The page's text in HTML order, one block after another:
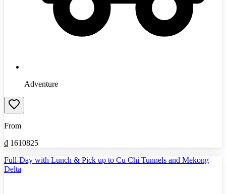
Adventure
From
₫ 1610825
Full-Day with Lunch & Pick up to Cu Chi Tunnels and Mekong
Delta